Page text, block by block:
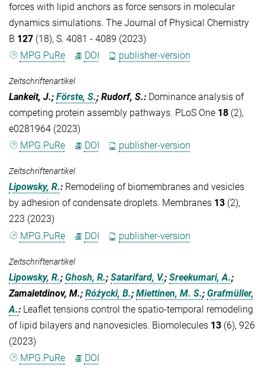
forces with lipid anchors as force sensors in molecular
dynamics simulations. The Journal of Physical Chemistry
B 127 (18), S. 4081 - 4089 (2023)
MPG.PuRe
DOI publisher-version
Zeitschriftenartikel
Lankeit, J.; Förste, S.; Rudorf, S.: Dominance analysis of
competing protein assembly pathways. PLoS One 18 (2),
e0281964 (2023)
MPG.PuRe
DOI publisher-version
Zeitschriftenartikel
Lipowsky, R.: Remodeling of biomembranes and vesicles
by adhesion of condensate droplets. Membranes 13 (2),
223 (2023)
MPG.PuRe
DOI publisher-version
Zeitschriftenartikel
Lipowsky, R.; Ghosh, R.; Satarifard, V.; Sreekumari, A.;
Zamaletdinov, M.; Różycki, B.; Miettinen, M. S.; Grafmüller,
A.: Leaflet tensions control the spatio-temporal remodeling
of lipid bilayers and nanovesicles. Biomolecules 13 (6), 926
(2023)
MPG.PuRe
DOI